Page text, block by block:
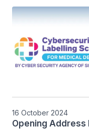
16 October 2024
Opening Address